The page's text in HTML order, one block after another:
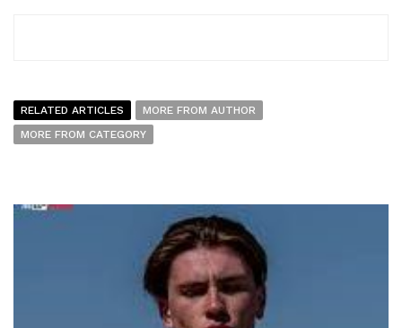
RELATED ARTICLES
MORE FROM AUTHOR
MORE FROM CATEGORY